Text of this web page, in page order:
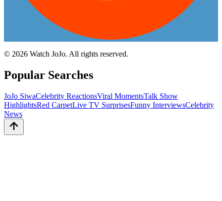
© 2026 Watch JoJo. All rights reserved.
Popular Searches
JoJo SiwaCelebrity ReactionsViral MomentsTalk Show
HighlightsRed CarpetLive TV SurprisesFunny InterviewsCelebrity
News